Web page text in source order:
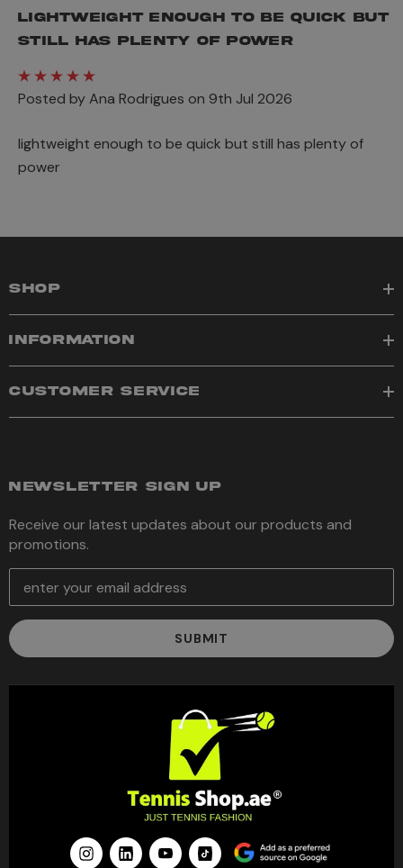
LIGHTWEIGHT ENOUGH TO BE QUICK BUT
STILL HAS PLENTY OF POWER
Posted by Ana Rodrigues on 9th Jul 2026
lightweight enough to be quick but still has plenty of
power
SHOP
INFORMATION
CUSTOMER SERVICE
NEWSLETTER SIGN UP
Receive our latest updates about our products and
promotions.
E
a
i